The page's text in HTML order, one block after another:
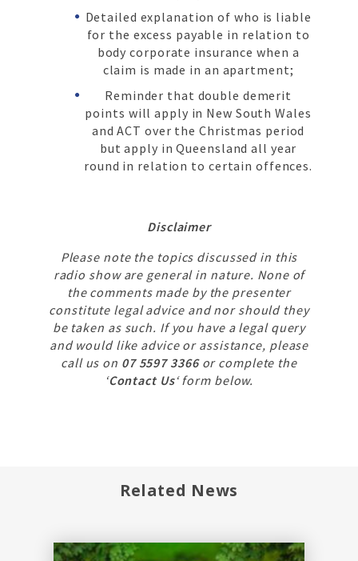
Detailed explanation of who is liable
for the excess payable in relation to
body corporate insurance when a
claim is made in an apartment;
Reminder that double demerit
points will apply in New South Wales
and ACT over the Christmas period
but apply in Queensland all year
round in relation to certain offences.
Disclaimer
Please note the topics discussed in this
radio show are general in nature. None of
the comments made by the presenter
constitute legal advice and nor should they
be taken as such. If you have a legal query
and would like advice or assistance, please
call us on 07 5597 3366or complete the
‘Contact Us‘ form below.
Related News